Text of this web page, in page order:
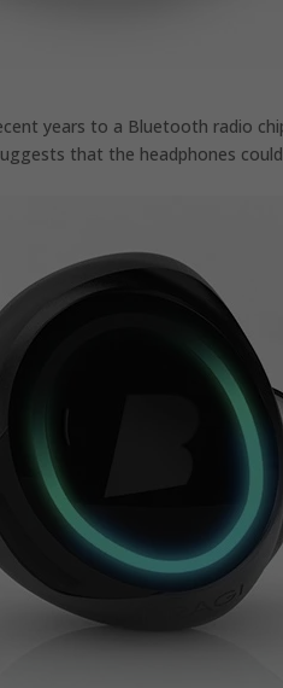
years to a Bluetooth radio
that the headphones